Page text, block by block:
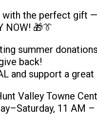
with the perfect gift
NOW! 🎁👔
summer
back!
and support a great
Valley Towne
11 AM –